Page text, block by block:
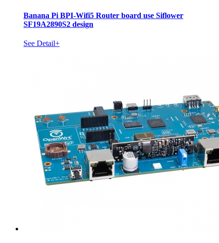
Banana Pi BPI-Wifi5 Router board use Siflower
SF19A2890S2 design
See Detail+